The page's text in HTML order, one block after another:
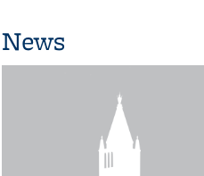
News